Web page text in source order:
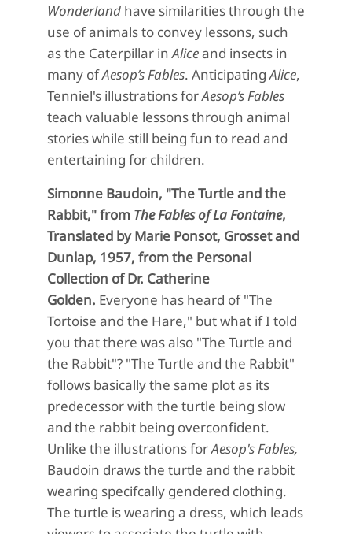
Wonderland have similaritiesthrough the
use of animals to convey lessons, such
as the Caterpillar inAliceand insects in
many ofAesop’s Fables. AnticipatingAlice,
Tenniel's illustrations forAesop’s Fables
teach valuable lessons through animal
stories while still being fun to read and
entertaining for children.
Simonne Baudoin, "The Turtle and the
Rabbit," from The Fables of La Fontaine,
Translated by Marie Ponsot, Grosset and
Dunlap, 1957, from the Personal
Collection of Dr. Catherine
Golden. Everyone has heard of "The
Tortoise and the Hare," but what if I told
you that there was also "The Turtle and
the Rabbit"? "The Turtle and the Rabbit"
follows basically the same plot as its
predecessor with the turtle being slow
and the rabbit being overconfident.
Unlike the illustrations forAesop's Fables,
Baudoin draws the turtle and the rabbit
wearing specifcally gendered clothing.
The turtle is wearing a dress, which leads